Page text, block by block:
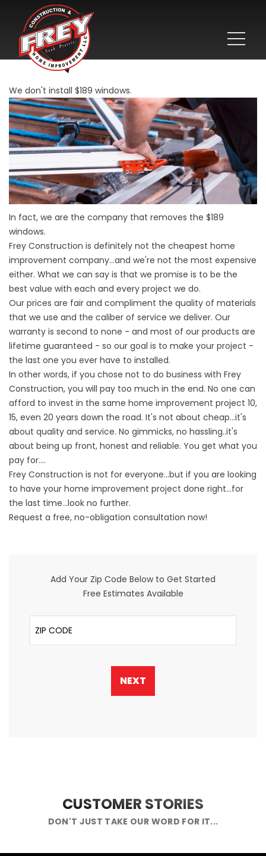
We don't install $189 windows.
In fact, we are the company that removes the $189
windows.
Frey Construction is definitely not the cheapest home
improvement company...and we're not the most expensive
either. What we can say is that we promise is to be the
best value with each and every project we do.
Our prices are fair and compliment the quality of materials
that we use and the caliber of service we deliver. Our
warranty is second to none - and most of our products are
lifetime guaranteed - so our goal is to make your project -
the last one you ever have to installed.
In other words, if you chose not to do business with Frey
Construction, you will pay too much in the end. No one can
afford to invest in the same home improvement project 10,
15, even 20 years down the road. It's not about cheap...it's
about quality and service. No gimmicks, no hassling..it's
about being up front, honest and reliable. You get what you
pay for....
Frey Construction is not for everyone...but if you are looking
to have your home improvement project done right...for
the last time...look no further.
Request a free, no-obligation consultation now!
Add Your Zip Code Below to Get Started
Free Estimates Available
ZIP Code
NEXT
CUSTOMER STORIES
DON'T JUST TAKE OUR WORD FOR IT...